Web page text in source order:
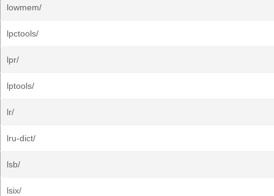
lowmem/
lpctools/
lpr/
lptools/
lr/
lru-dict/
lsb/
lsix/